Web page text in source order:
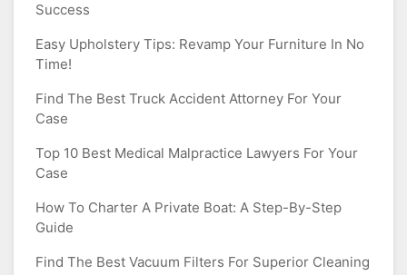
Success
Easy Upholstery Tips: Revamp Your Furniture In No
Time!
Find The Best Truck Accident Attorney For Your
Case
Top 10 Best Medical Malpractice Lawyers For Your
Case
How To Charter A Private Boat: A Step-By-Step
Guide
Find The Best Vacuum Filters For Superior Cleaning